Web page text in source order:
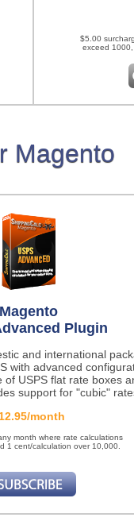
$5.00
exceed
Magento
Magento
Plugin
and international
with advanced
of USPS flat rate boxes
support for "cubic"
month
month where rate calculations
1 cent/calculation over 10,000.